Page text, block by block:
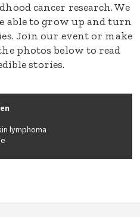
cancer research. We
able to grow up and turn
Join our event or make
photos below to read
stories.
lymphoma